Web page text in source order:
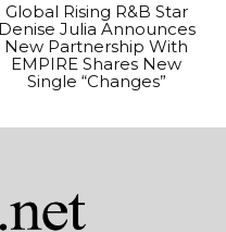
Global Rising R&B Star
Denise Julia Announces
New Partnership With
EMPIRE Shares New
Single “Changes”